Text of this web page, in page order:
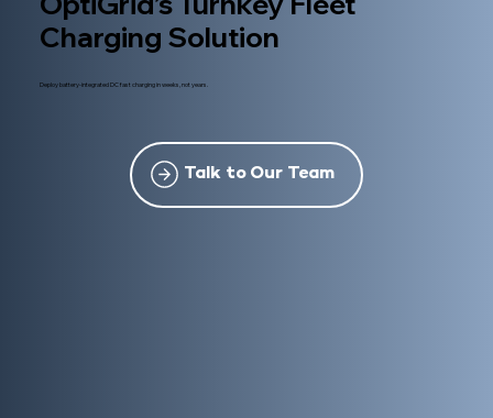
Charging Solution
Deploy battery-integrated DC fast charging in weeks, not years.
Talk to Our Team